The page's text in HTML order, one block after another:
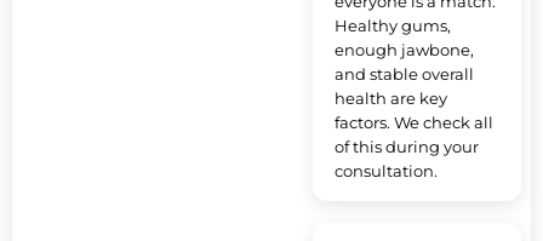
Healthy gums,
enough jawbone,
and stable overall
health are key
factors. We check all
of this during your
consultation.